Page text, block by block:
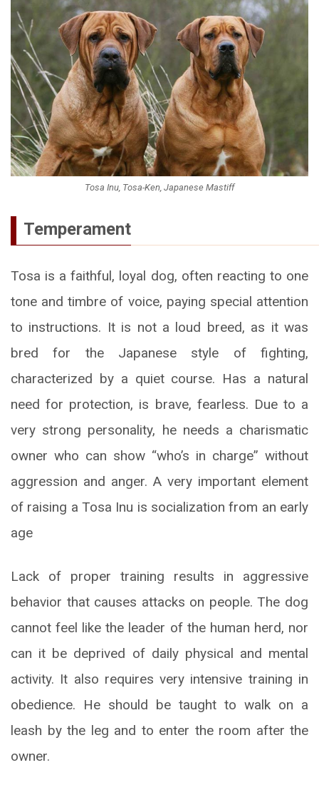
Tosa Inu, Tosa-Ken, Japanese Mastiff
Temperament
Tosa is a faithful, loyal dog, often reacting to one
tone and timbre of voice, paying special attention
to instructions. It is not a loud breed, as it was
bred for the Japanese style of fighting,
characterized by a quiet course. Has a natural
need for protection, is brave, fearless. Due to a
very strong personality, he needs a charismatic
owner who can show “who’s in charge” without
aggression and anger. A very important element
of raising a Tosa Inu is socialization from an early
age
Lack of proper training results in aggressive
behavior that causes attacks on people. The dog
cannot feel like the leader of the human herd, nor
can it be deprived of daily physical and mental
activity. It also requires very intensive training in
obedience. He should be taught to walk on a
leash by the leg and to enter the room after the
owner.